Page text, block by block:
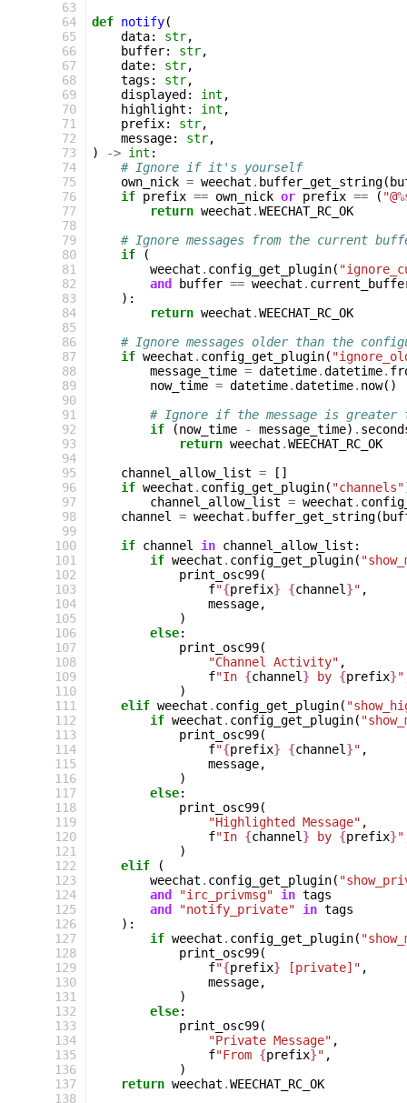
63
64
65
66
67
68
69
70
71
72
73
74
75
76
77
78
79
80
81
82
83
84
85
86
87
88
89
90
91
92
93
94
95
96
97
98
99
100
101
102
103
104
105
106
107
108
109
110
111
112
113
114
115
116
117
118
119
120
121
122
123
124
125
126
127
128
129
130
131
132
133
134
135
136
137
138
def notify(
data: str,
buffer: str,
date: str,
tags : str,
displayed : int ,
highlight : int ,
prefix: str,
message: str,
)
-> int :
# Ignore if it's yourself
own_nick = weechat . buffer_get_string(
if prefix == own_nick or prefix == ( "@
return weechat .WEECHAT_RC_OK
# Ignore messages from the current
if
(
weechat . config_get_plugin(
and
buffer == weechat .
):
return weechat .WEECHAT_RC_OK
# Ignore messages older than the
if weechat . config_get_plugin(
message_time = datetime.datetime.
now_time = datetime.datetime. now()
# Ignore if the message is greater
if
(now_time - message_time) .
return weechat .WEECHAT_RC_OK
channel_allow_list =
[]
if weechat . config_get_plugin( "channels"
channel_allow_list = weechat .
channel
= weechat . buffer_get_string(
if channel in channel_allow_list :
if weechat . config_get_plugin(
print_osc99(
f"{prefix} {channel }" ,
message,
)
else:
print_osc99(
"Channel Activity" ,
f"In {channel } by {prefix}"
)
elif weechat . config_get_plugin(
if weechat . config_get_plugin(
print_osc99(
f"{prefix} {channel }" ,
message,
)
else:
print_osc99(
"Highlighted Message" ,
f"In {channel } by {prefix}"
)
elif
(
weechat . config_get_plugin(
and
"irc_privmsg" in tags
and
"notify_private" in tags
):
if weechat . config_get_plugin(
print_osc99(
f"{prefix} [private]" ,
message,
)
else:
print_osc99(
"Private Message" ,
f"From {prefix}" ,
)
return weechat .WEECHAT_RC_OK